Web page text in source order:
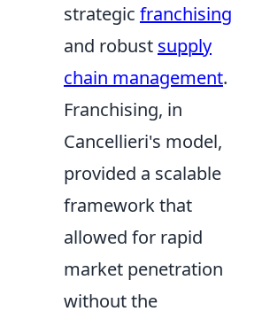
strategic franchising
and robust supply
chain management.
Franchising, in
Cancellieri's model,
provided a scalable
framework that
allowed for rapid
market penetration
without the